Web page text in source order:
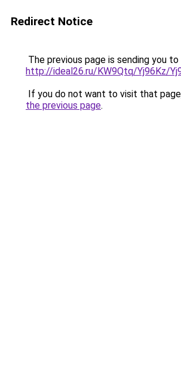
Redirect Notice
The previous page is sending you to
http://ideal26.ru/KW9Qtq/Yj96Kz/
If you do not want to visit that
the previous page.